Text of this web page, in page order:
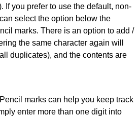
If you prefer to use the default, non-
select the option below the
marks. There is an option to add /
the same character again will
duplicates), and the contents are
marks can help you keep track
enter more than one digit into